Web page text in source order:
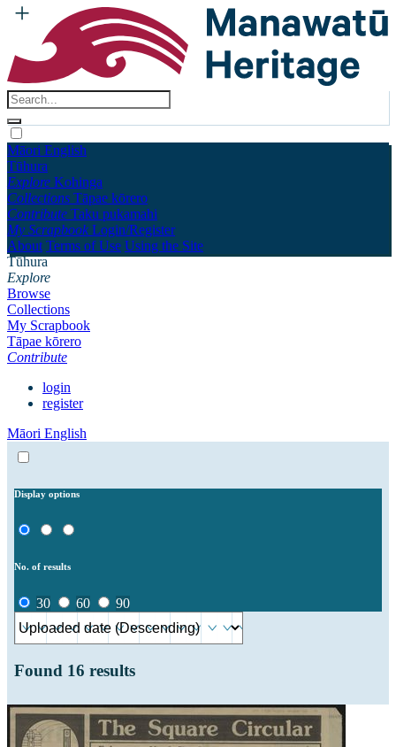
Māori English
Tūhura
Explore Kohinga
Collections Tāpae kōrero
Contribute Taku pukamahi
My Scrapbook Login/Register
About Terms of Use Using the Site
Tūhura
Explore
Browse
Collections
My Scrapbook
Tāpae kōrero
Contribute
login
register
Māori English
Display options
No. of results
30 60 90
Found 16 results